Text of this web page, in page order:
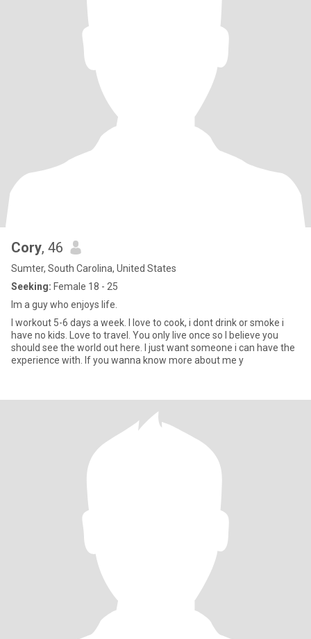
Cory, 46
Sumter, South Carolina, United States
Seeking: Female 18 - 25
Im a guy who enjoys life.
I workout 5-6 days a week. I love to cook, i dont drink or smoke i
have no kids. Love to travel. You only live once so I believe you
should see the world out here. I just want someone i can have the
experience with. If you wanna know more about me y